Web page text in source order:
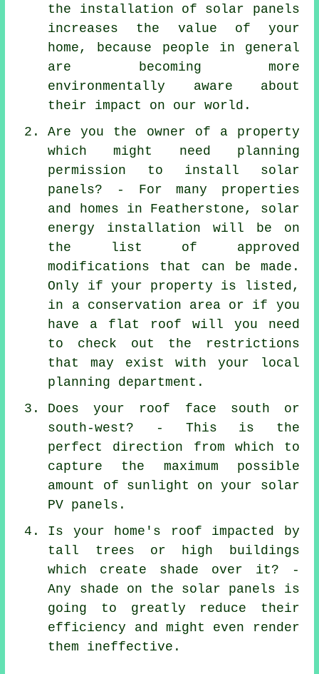
the installation of solar panels
increases the value of your
home, because people in general
are becoming more
environmentally aware about
their impact on our world.
Are you the owner of a property
which might need planning
permission to install solar
panels? - For many properties
and homes in Featherstone, solar
energy installation will be on
the list of approved
modifications that can be made.
Only if your property is listed,
in a conservation area or if you
have a flat roof will you need
to check out the restrictions
that may exist with your local
planning department.
Does your roof face south or
south-west? - This is the
perfect direction from which to
capture the maximum possible
amount of sunlight on your solar
PV panels.
Is your home's roof impacted by
tall trees or high buildings
which create shade over it? -
Any shade on the solar panels is
going to greatly reduce their
efficiency and might even render
them ineffective.